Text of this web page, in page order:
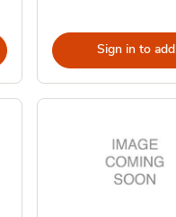
Sign in to add